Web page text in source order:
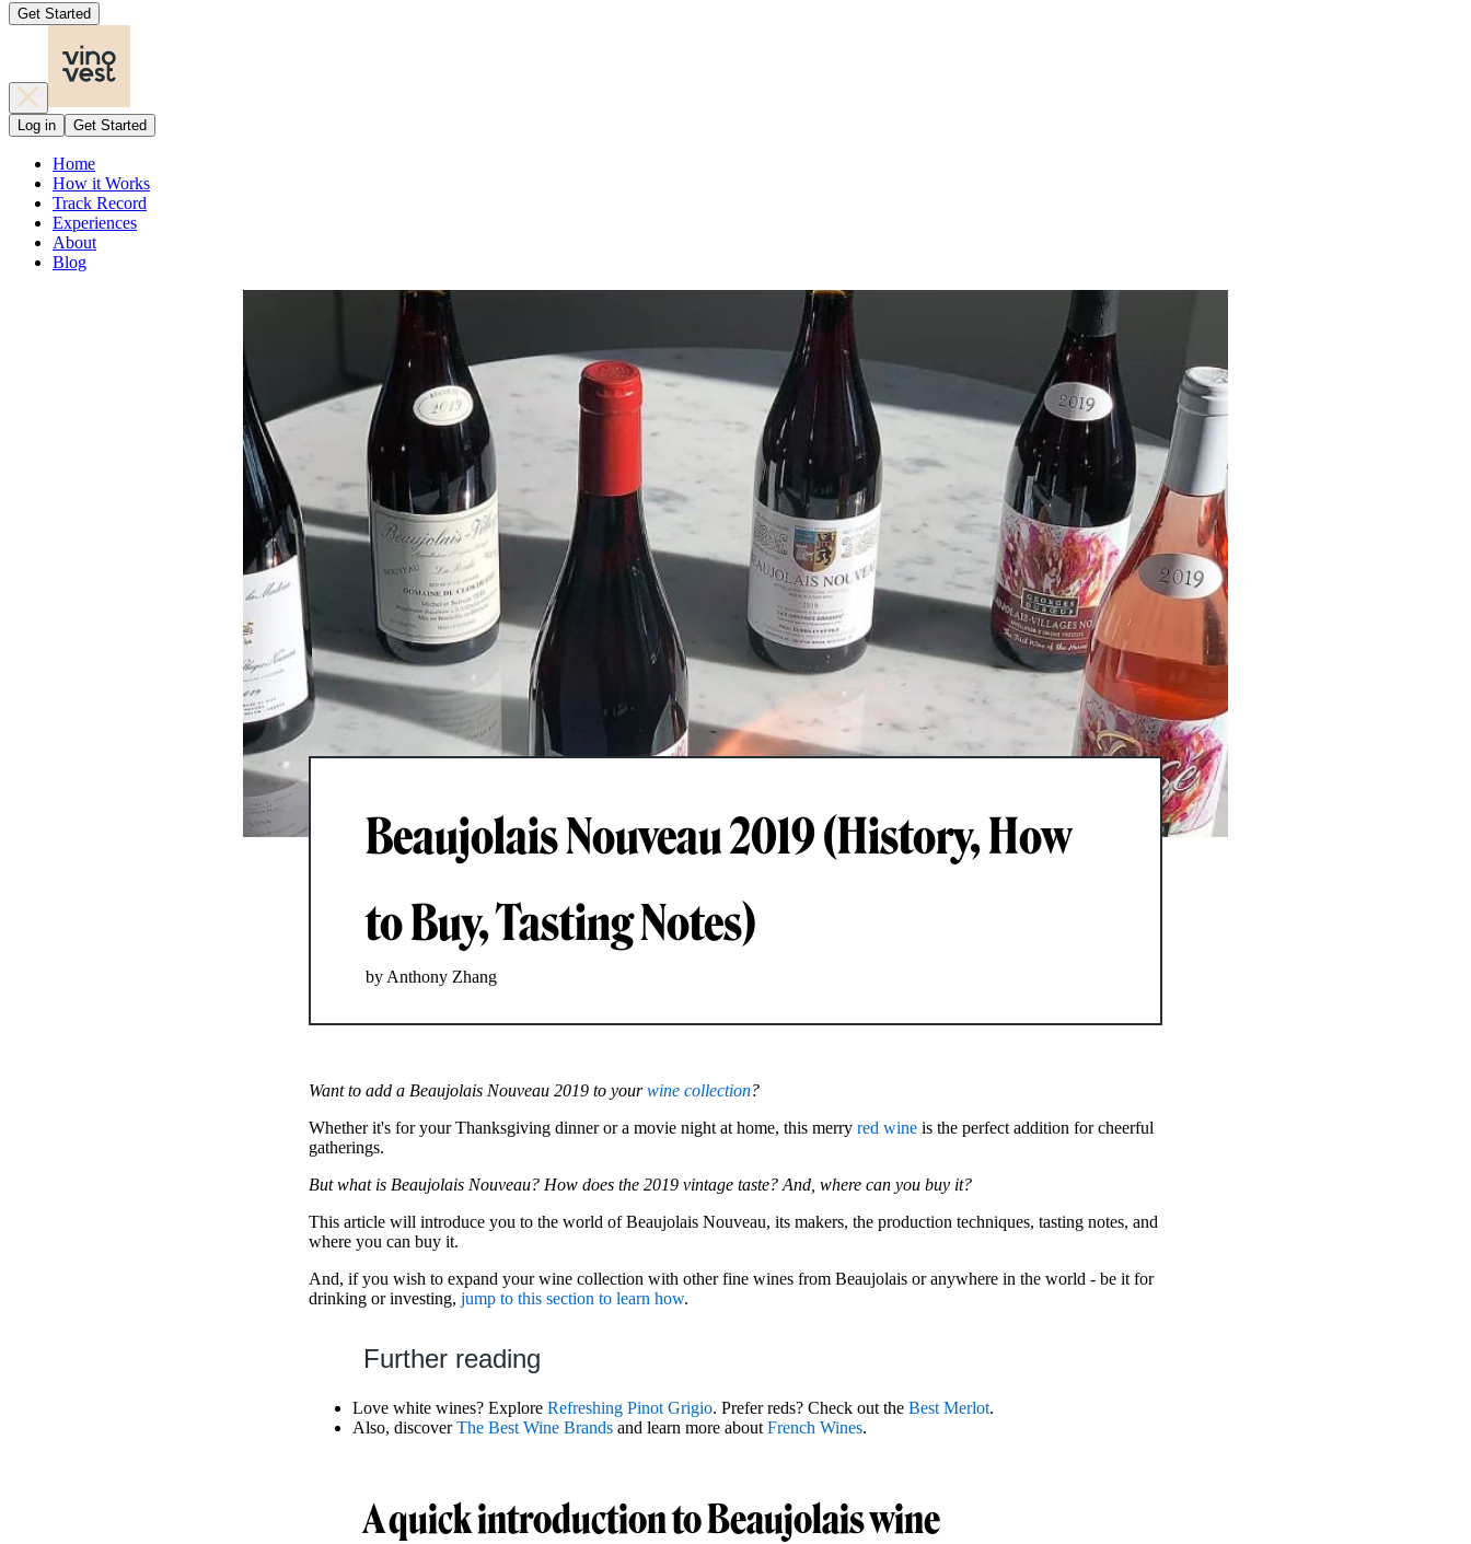
Get Started
Log in Get Started
Home
How it Works
Track Record
Experiences
About
Blog
Beaujolais Nouveau 2019 (History, How
to Buy, Tasting Notes)
by Anthony Zhang
Want to add a Beaujolais Nouveau 2019 to yourwine collection?
Whether it's for your Thanksgiving dinner or a movie night at home, this merry red wine is the perfect addition for cheerful
gatherings.
But what is Beaujolais Nouveau? How does the 2019 vintage taste? And, where can you buy it?
This article will introduce you to the world of Beaujolais Nouveau, its makers, the production techniques, tasting notes, and
where you can buy it.
And, if you wish to expand your wine collection with other fine wines from Beaujolais or anywhere in the world - be it for
drinking or investing, jump to this section to learn how.
Further reading
Love white wines? Explore Refreshing Pinot Grigio. Prefer reds? Check out the Best Merlot.
Also, discoverThe Best Wine Brands and learn more about French Wines.
A quick introduction to Beaujolais wine